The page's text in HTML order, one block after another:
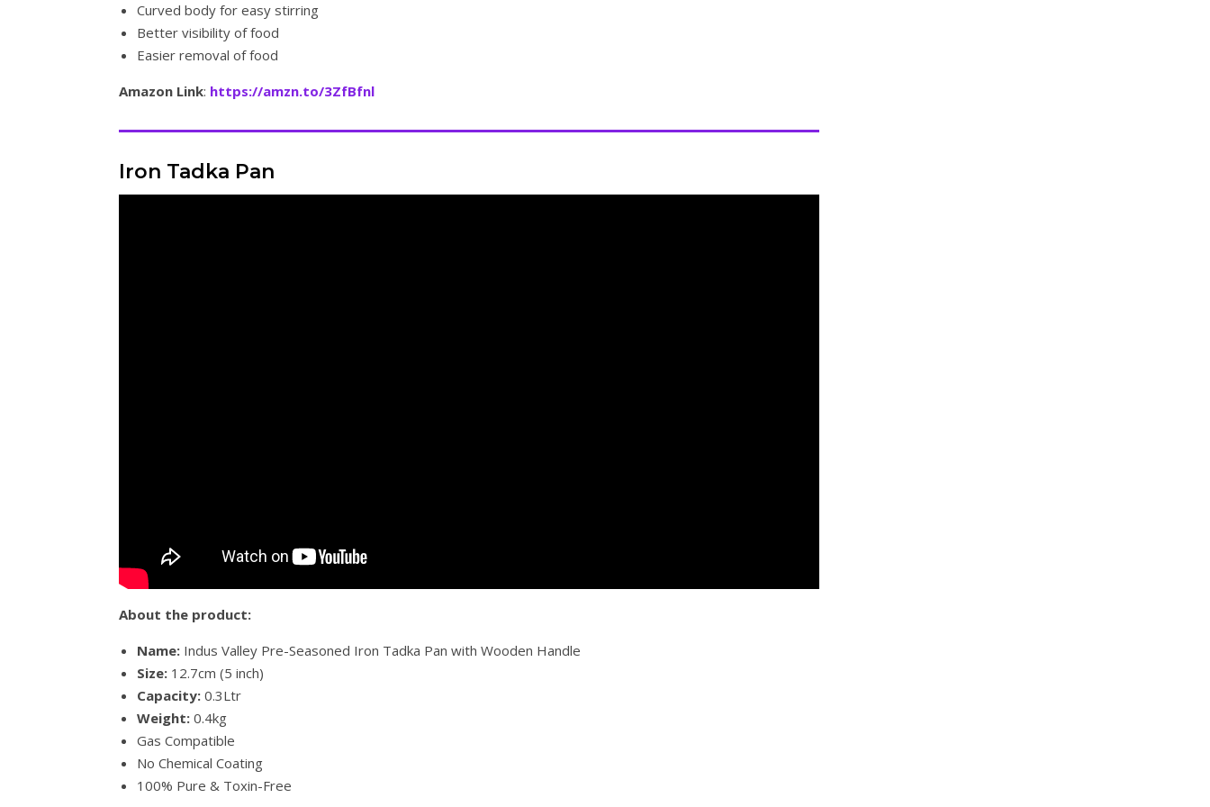
Curved body for easy stirring
Better visibility of food
Easier removal of food
Amazon Link: https://amzn.to/3ZfBfnl
Iron Tadka Pan
About the product:
Name: Indus Valley Pre-Seasoned Iron Tadka Pan with Wooden Handle
Size: 12.7cm (5 inch)
Capacity: 0.3Ltr
Weight: 0.4kg
Gas Compatible
No Chemical Coating
100% Pure & Toxin-Free